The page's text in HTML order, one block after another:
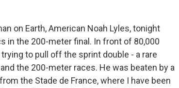
on Earth, American Noah Lyles, tonight
in the 200-meter final. In front of 80,000
to pull off the sprint double - a rare
the 200-meter races. He was beaten by a
the Stade de France, where I have been